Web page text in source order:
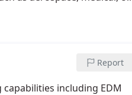
Report
including EDM